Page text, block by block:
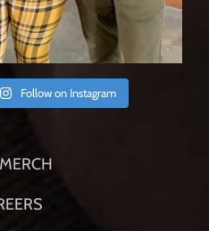
Follow on Instagram